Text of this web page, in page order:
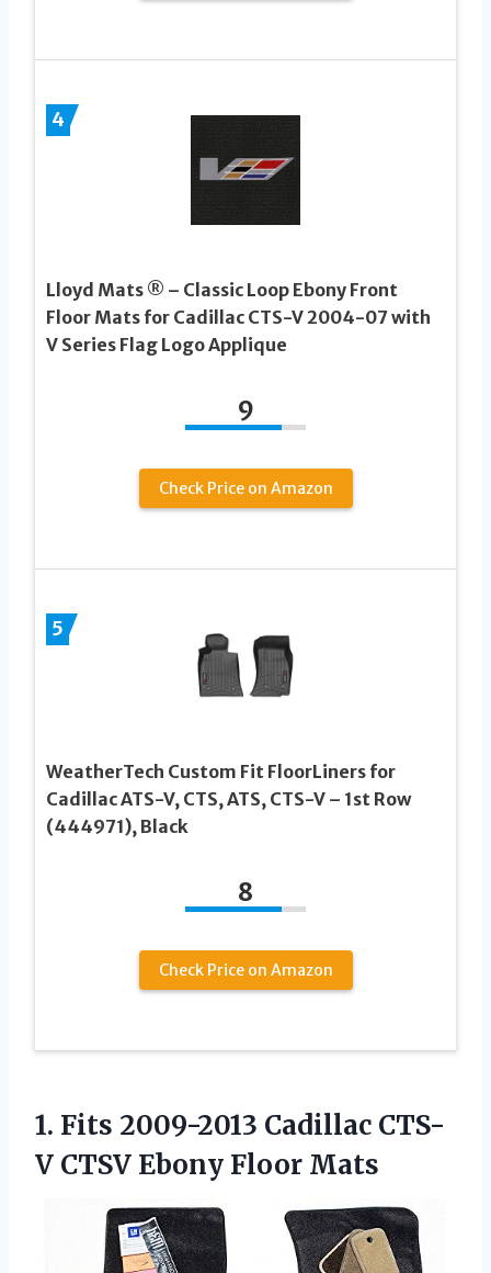
4
Lloyd Mats ® – Classic Loop Ebony Front
Floor Mats for Cadillac CTS-V 2004-07 with
V Series Flag Logo Applique
9
Check Price on Amazon
5
WeatherTech Custom Fit FloorLiners for
Cadillac ATS-V, CTS, ATS, CTS-V – 1st Row
(444971), Black
8
Check Price on Amazon
1. Fits 2009-2013 Cadillac CTS-
V CTSV Ebony Floor Mats